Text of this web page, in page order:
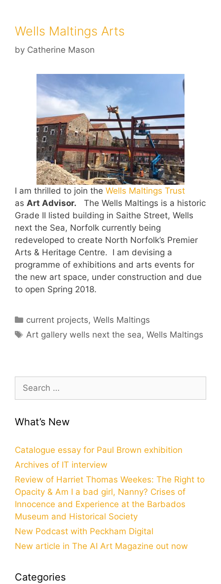
Wells Maltings Arts
by Catherine Mason
I am thrilled to join the Wells Maltings Trust
as Art Advisor. The Wells Maltings is a historic
Grade II listed building in Saithe Street, Wells
next the Sea, Norfolk currently being
redeveloped to create North Norfolk’s Premier
Arts & Heritage Centre. I am devising a
programme of exhibitions and arts events for
the new art space, under construction and due
to open Spring 2018.
Categories
current projects,Wells Maltings
Tags
Art gallery wells next the sea,Wells Maltings
Search
for:
What’s New
Catalogue essay for Paul Brown exhibition
Archives of IT interview
Review of Harriet Thomas Weekes: The Right to
Opacity & Am I a bad girl, Nanny? Crises of
Innocence and Experience at the Barbados
Museum and Historical Society
New Podcast with Peckham Digital
New article in The AI Art Magazine out now
Categories